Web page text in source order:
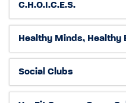
C.H.O.I.C.E.S.
Healthy Minds, Healthy
Social Clubs